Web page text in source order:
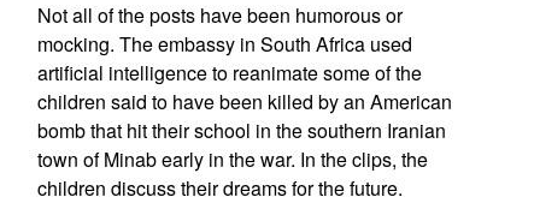
Not all of the posts have been humorous or
mocking. The embassy in South Africa used
artificial intelligence to reanimate some of the
children said to have been killed by an American
bomb that hit their school in the southern Iranian
town of Minab early in the war. In the clips, the
children discuss their dreams for the future.